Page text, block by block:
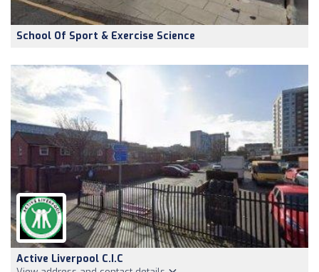
School Of Sport & Exercise Science
Active Liverpool C.I.C